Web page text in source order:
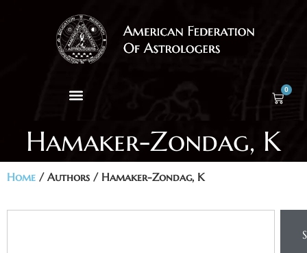
0
Hamaker-Zondag, K
Home / Authors / Hamaker-Zondag, K